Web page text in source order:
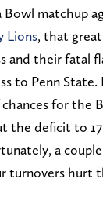
matchup
Lions, that
and their fatal
to Penn State.
for the
the deficit to
a
turnovers hurt